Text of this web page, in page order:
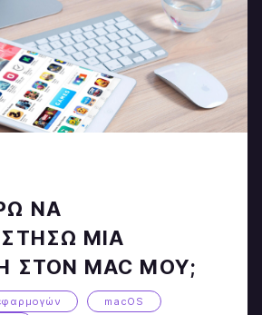
ΝΑ
ΜΙΑ
ΣΤΟΝ MAC ΜΟΥ;
macOS